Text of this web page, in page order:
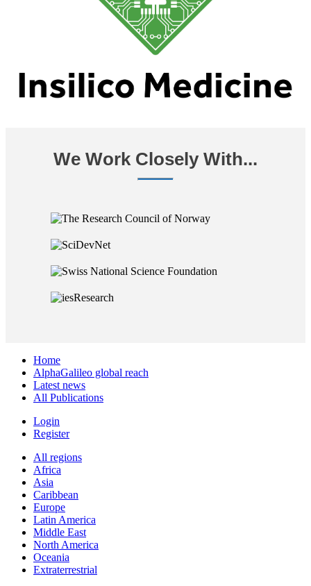
We Work Closely With...
Home
AlphaGalileo global reach
Latest news
All Publications
Login
Register
All regions
Africa
Asia
Caribbean
Europe
Latin America
Middle East
North America
Oceania
Extraterrestrial